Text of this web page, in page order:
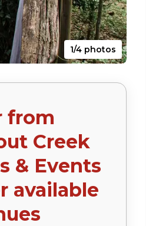
1/4 photos
from
Creek
& Events
available